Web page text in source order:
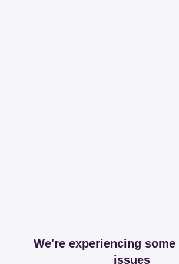
We're experiencing some
issues